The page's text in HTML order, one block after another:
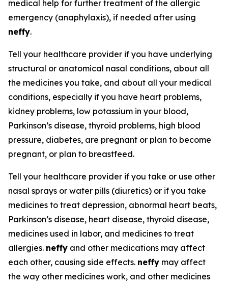
medical help for further treatment of the allergic
emergency (anaphylaxis), if needed after using
neffy.
Tell your healthcare provider if you have underlying
structural or anatomical nasal conditions, about all
the medicines you take, and about all your medical
conditions, especially if you have heart problems,
kidney problems, low potassium in your blood,
Parkinson’s disease, thyroid problems, high blood
pressure, diabetes, are pregnant or plan to become
pregnant, or plan to breastfeed.
Tell your healthcare provider if you take or use other
nasal sprays or water pills (diuretics) or if you take
medicines to treat depression, abnormal heart beats,
Parkinson’s disease, heart disease, thyroid disease,
medicines used in labor, and medicines to treat
allergies. neffy and other medications may affect
each other, causing side effects. neffy may affect
the way other medicines work, and other medicines